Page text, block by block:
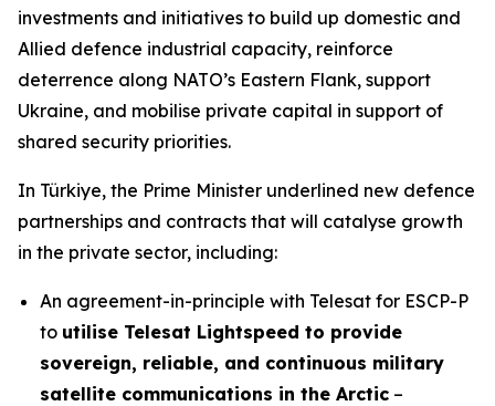
investments and initiatives to build up domestic and
Allied defence industrial capacity, reinforce
deterrence along NATO’s Eastern Flank, support
Ukraine, and mobilise private capital in support of
shared security priorities.
In Türkiye, the Prime Minister underlined new defence
partnerships and contracts that will catalyse growth
in the private sector, including:
An agreement-in-principle with Telesat for ESCP-P
to utilise Telesat Lightspeed to provide
sovereign, reliable, and continuous military
satellite communications in the Arctic –